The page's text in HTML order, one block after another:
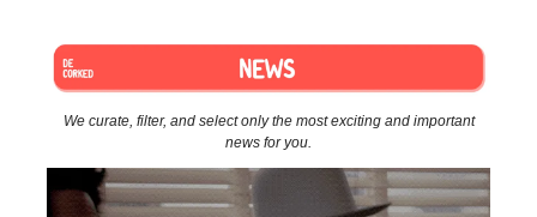
We curate, filter, and select only the most exciting and important
news for you.